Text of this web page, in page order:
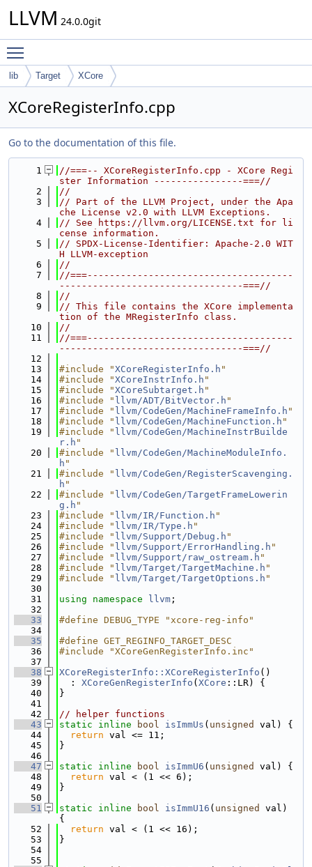
LLVM 24.0.0git
lib Target XCore
XCoreRegisterInfo.cpp
Go to the documentation of this file.
    1
//===-- XCoreRegisterInfo.cpp - XCore Regi
ster Information ----------------===//
    2
//
    3
// Part of the LLVM Project, under the Apa
che License v2.0 with LLVM Exceptions.
    4
// See https://llvm.org/LICENSE.txt for li
cense information.
    5
// SPDX-License-Identifier: Apache-2.0 WIT
H LLVM-exception
    6
//
    7
//===-------------------------------------
---------------------------------===//
    8
//
    9
// This file contains the XCore implementa
tion of the MRegisterInfo class.
   10
//
   11
//===-------------------------------------
---------------------------------===//
   12
   13
#include "XCoreRegisterInfo.h "
   14
#include "XCoreInstrInfo.h "
   15
#include "XCoreSubtarget.h "
   16
#include " llvm/ADT/BitVector.h "
   17
#include " llvm/CodeGen/MachineFrameInfo.h "
   18
#include " llvm/CodeGen/MachineFunction.h "
   19
#include " llvm/CodeGen/MachineInstrBuilde
r.h "
   20
#include " llvm/CodeGen/MachineModuleInfo.
h "
   21
#include " llvm/CodeGen/RegisterScavenging.
h "
   22
#include " llvm/CodeGen/TargetFrameLowerin
g.h "
   23
#include " llvm/IR/Function.h "
   24
#include " llvm/IR/Type.h "
   25
#include " llvm/Support/Debug.h "
   26
#include " llvm/Support/ErrorHandling.h "
   27
#include " llvm/Support/raw_ostream.h "
   28
#include " llvm/Target/TargetMachine.h "
   29
#include " llvm/Target/TargetOptions.h "
   30
   31
using namespace llvm ;
   32
   33
#define DEBUG_TYPE "xcore-reg-info"
   34
   35
#define GET_REGINFO_TARGET_DESC
   36
#include "XCoreGenRegisterInfo.inc"
   37
   38
XCoreRegisterInfo::XCoreRegisterInfo ()
   39
  :
XCoreGenRegisterInfo ( XCore ::LR) {
   40
}
   41
   42
// helper functions
   43
static inline bool isImmUs ( unsigned
val) {
   44
return val <= 11;
   45
}
   46
   47
static inline bool isImmU6 ( unsigned
val) {
   48
return val < (1 << 6);
   49
}
   50
   51
static inline bool isImmU16 ( unsigned
val)
{
   52
return val < (1 << 16);
   53
}
   54
   55